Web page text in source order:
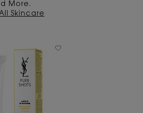
More.
Skincare